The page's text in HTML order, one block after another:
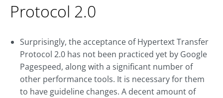
Protocol 2.0
Surprisingly, the acceptance of Hypertext Transfer
Protocol 2.0 has not been practiced yet by Google
Pagespeed, along with a significant number of
other performance tools. It is necessary for them
to have guideline changes. A decent amount of